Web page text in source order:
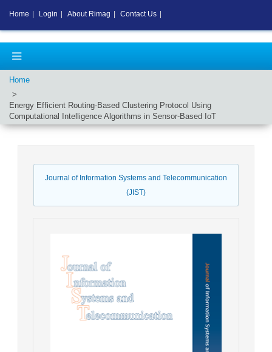
Home
Energy Efficient Routing-Based Clustering Protocol Using
Computational Intelligence Algorithms in Sensor-Based IoT
Journal of Information Systems and Telecommunication
(JIST)
Home Login About Rimag Contact Us